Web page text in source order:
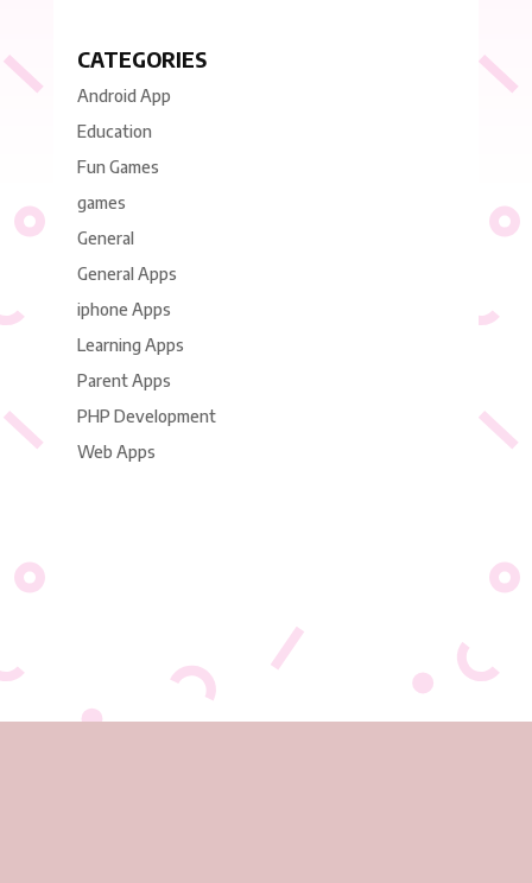
CATEGORIES
Android App
Education
Fun Games
games
General
General Apps
iphone Apps
Learning Apps
Parent Apps
PHP Development
Web Apps